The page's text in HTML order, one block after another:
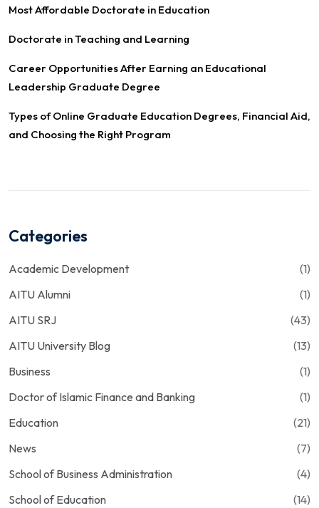
Most Affordable Doctorate in Education
Doctorate in Teaching and Learning
Career Opportunities After Earning an Educational
Leadership Graduate Degree
Types of Online Graduate Education Degrees, Financial Aid,
and Choosing the Right Program
Categories
Academic Development
(1)
AITU Alumni
(1)
AITU SRJ
(43)
AITU University Blog
(13)
Business
(1)
Doctor of Islamic Finance and Banking
(1)
Education
(21)
News
(7)
School of Business Administration
(4)
School of Education
(14)